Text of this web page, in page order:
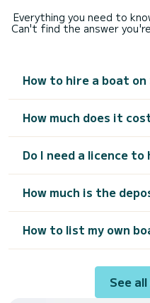
Everything you need to
Can't find the answer
How to hire a boat on
How much does it
Do I need a licence
How much is the
How to list my own
See